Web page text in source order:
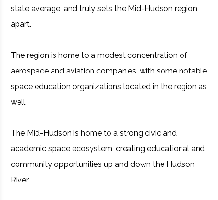
state average, and truly sets the Mid-Hudson region
apart.
The region is home to a modest concentration of
aerospace and aviation companies, with some notable
space education organizations located in the region as
well.
The Mid-Hudson is home to a strong civic and
academic space ecosystem, creating educational and
community opportunities up and down the Hudson
River.